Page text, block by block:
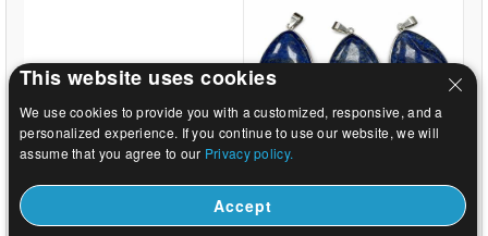
US$ 0.03 US$ 12.24
This website uses cookies
We use cookies to provide you with a customized, responsive, and a
personalized experience. If you continue to use our website, we will
assume that you agree to our Privacy policy.
Accept